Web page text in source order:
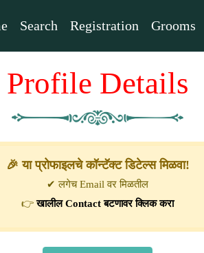
Search Registration Grooms
Profile Details
🎉 या प्रोफाइलचे कॉन्टॅक्ट डिटेल्स मिळवा!
✔ लगेच Email वर मिळतील
👉खालील Contact बटणावर क्लिक करा